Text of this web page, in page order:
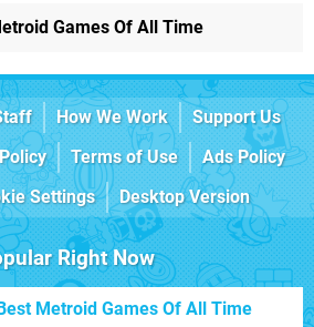
Games Of All Time
How We Work
Support Us
Terms of Use
Ads Policy
Settings Desktop Version
Right Now
Metroid Games Of All Time